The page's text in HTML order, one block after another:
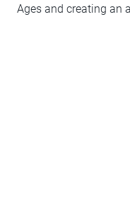
Ages and creating an